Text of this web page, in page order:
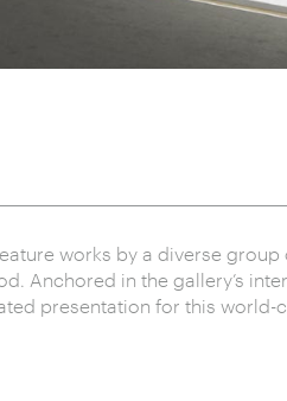
works by a diverse
Anchored in the gallery’s
presentation for this world-